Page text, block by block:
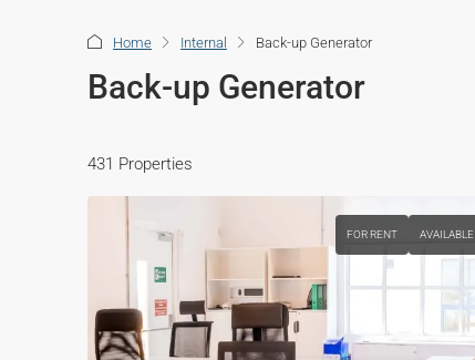
Home Internal Back-up Generator
Back-up Generator
431 Properties
FOR RENT AVAILABLE